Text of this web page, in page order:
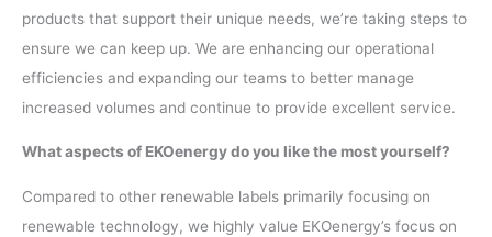
products that support their unique needs, we’re taking steps to
ensure we can keep up. We are enhancing our operational
efficiencies and expanding our teams to better manage
increased volumes and continue to provide excellent service.
What aspects of EKOenergy do you like the most yourself?
Compared to other renewable labels primarily focusing on
renewable technology, we highly value EKOenergy’s focus on